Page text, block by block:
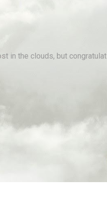
in the clouds, but